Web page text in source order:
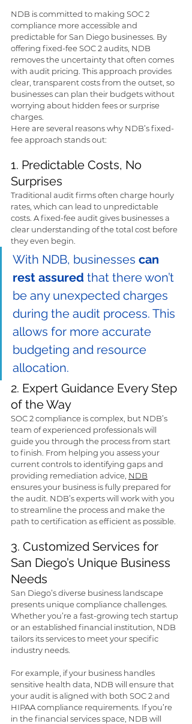
NDB is committed to making SOC 2
compliance more accessible and
predictable for San Diego businesses. By
offering fixed-fee SOC 2 audits, NDB
removes the uncertainty that often comes
with audit pricing. This approach provides
clear, transparent costs from the outset, so
businesses can plan their budgets without
worrying about hidden fees or surprise
charges.
Here are several reasons why NDB’s fixed-
fee approach stands out:
1. Predictable Costs, No
Surprises
Traditional audit firms often charge hourly
rates, which can lead to unpredictable
costs. A fixed-fee audit gives businesses a
clear understanding of the total cost before
they even begin.
With NDB, businesses can
rest assured that there won’t
be any unexpected charges
during the audit process. This
allows for more accurate
budgeting and resource
allocation.
2. Expert Guidance Every Step
of the Way
SOC 2 compliance is complex, but NDB’s
team of experienced professionals will
guide you through the process from start
to finish. From helping you assess your
current controls to identifying gaps and
providing remediation advice, NDB
ensures your business is fully prepared for
the audit. NDB’s experts will work with you
to streamline the process and make the
path to certification as efficient as possible.
3. Customized Services for
San Diego’s Unique Business
Needs
San Diego’s diverse business landscape
presents unique compliance challenges.
Whether you’re a fast-growing tech startup
or an established financial institution, NDB
tailors its services to meet your specific
industry needs.
For example, if your business handles
sensitive health data, NDB will ensure that
your audit is aligned with both SOC 2 and
HIPAA compliance requirements. If you’re
in the financial services space, NDB will